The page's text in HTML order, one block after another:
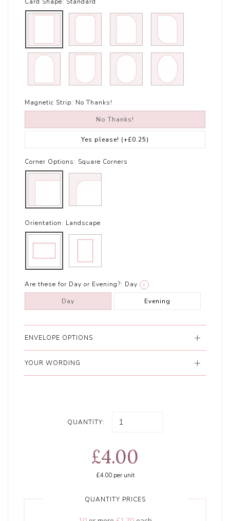
Card Shape: Standard
Magnetic Strip: No Thanks!
No Thanks!
Yes please! (+£0.25)
Corner Options: Square Corners
Orientation: Landscape
Are these for Day or Evening?: Day i
Day Evening
ENVELOPE OPTIONS
YOUR WORDING
QUANTITY:
£4.00
£4.00per unit
QUANTITY PRICES